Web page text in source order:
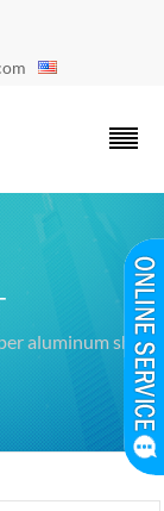
aluminum sheet